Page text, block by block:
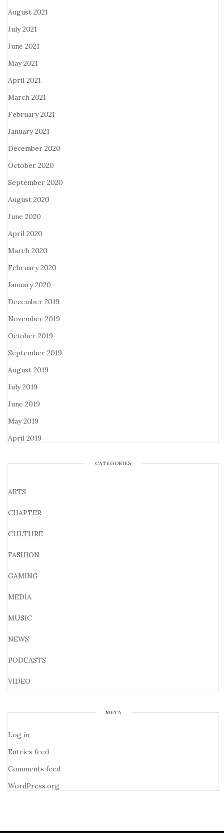
August 2021
July 2021
June 2021
May 2021
April 2021
March 2021
February 2021
January 2021
December 2020
October 2020
September 2020
August 2020
June 2020
April 2020
March 2020
February 2020
January 2020
December 2019
November 2019
October 2019
September 2019
August 2019
July 2019
June 2019
May 2019
April 2019
CATEGORIES
ARTS
CHAPTER
CULTURE
FASHION
GAMING
MEDIA
MUSIC
NEWS
PODCASTS
VIDEO
META
Log in
Entries feed
Comments feed
WordPress.org